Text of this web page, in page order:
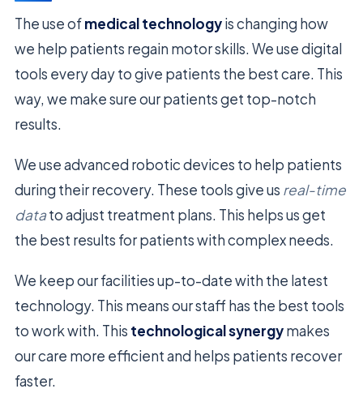
The use ofmedical technologyis changing how
we help patients regain motor skills. We use digital
tools every day to give patients the best care. This
way, we make sure our patients get top-notch
results.
We use advanced robotic devices to help patients
during their recovery. These tools give us real-time
datato adjust treatment plans. This helps us get
the best results for patients with complex needs.
We keep our facilities up-to-date with the latest
technology. This means our staff has the best tools
to work with. This technological synergymakes
our care more efficient and helps patients recover
faster.